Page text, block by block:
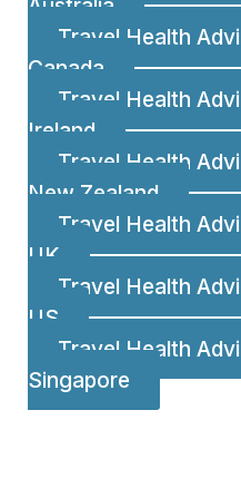
Australia
Travel Health
Canada
Travel Health
Ireland
Travel Health
New Zealand
Travel Health
UK
Travel Health
US
Travel Health
Singapore